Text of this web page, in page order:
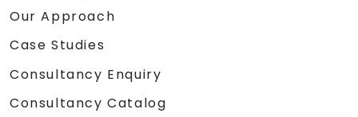
Our Approach
Case Studies
Consultancy Enquiry
Consultancy Catalog